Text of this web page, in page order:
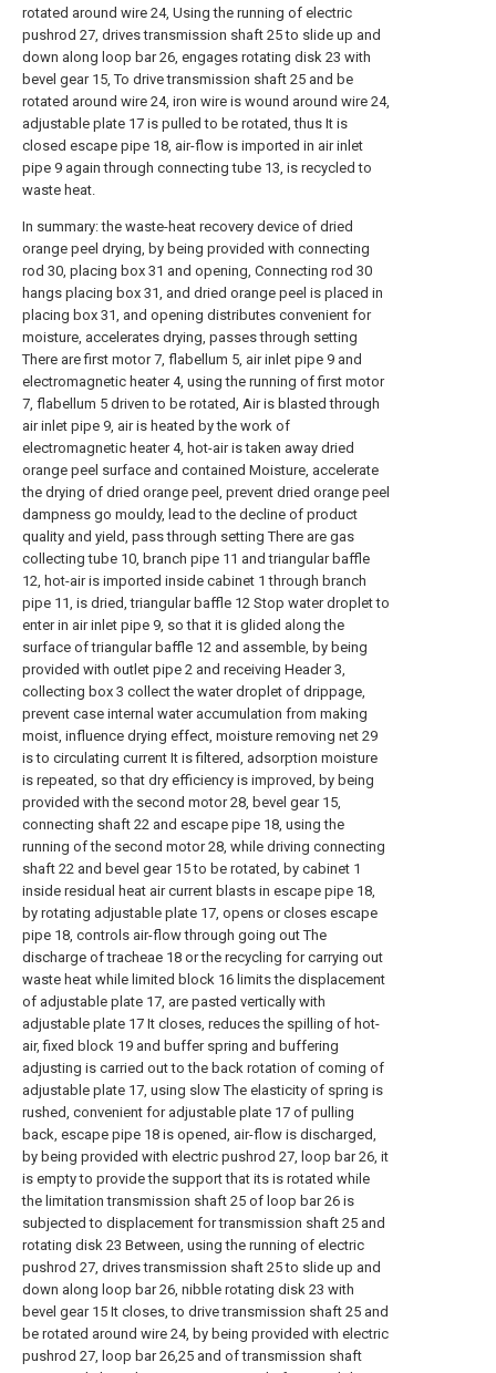
rotated around wire 24, Using the running of electric
pushrod 27, drives transmission shaft 25 to slide up and
down along loop bar 26, engages rotating disk 23 with
bevel gear 15, To drive transmission shaft 25 and be
rotated around wire 24, iron wire is wound around wire 24,
adjustable plate 17 is pulled to be rotated, thus It is
closed escape pipe 18, air-flow is imported in air inlet
pipe 9 again through connecting tube 13, is recycled to
waste heat.
In summary: the waste-heat recovery device of dried
orange peel drying, by being provided with connecting
rod 30, placing box 31 and opening, Connecting rod 30
hangs placing box 31, and dried orange peel is placed in
placing box 31, and opening distributes convenient for
moisture, accelerates drying, passes through setting
There are first motor 7, flabellum 5, air inlet pipe 9 and
electromagnetic heater 4, using the running of first motor
7, flabellum 5 driven to be rotated, Air is blasted through
air inlet pipe 9, air is heated by the work of
electromagnetic heater 4, hot-air is taken away dried
orange peel surface and contained Moisture, accelerate
the drying of dried orange peel, prevent dried orange peel
dampness go mouldy, lead to the decline of product
quality and yield, pass through setting There are gas
collecting tube 10, branch pipe 11 and triangular baffle
12, hot-air is imported inside cabinet 1 through branch
pipe 11, is dried, triangular baffle 12 Stop water droplet to
enter in air inlet pipe 9, so that it is glided along the
surface of triangular baffle 12 and assemble, by being
provided with outlet pipe 2 and receiving Header 3,
collecting box 3 collect the water droplet of drippage,
prevent case internal water accumulation from making
moist, influence drying effect, moisture removing net 29
is to circulating current It is filtered, adsorption moisture
is repeated, so that dry efficiency is improved, by being
provided with the second motor 28, bevel gear 15,
connecting shaft 22 and escape pipe 18, using the
running of the second motor 28, while driving connecting
shaft 22 and bevel gear 15 to be rotated, by cabinet 1
inside residual heat air current blasts in escape pipe 18,
by rotating adjustable plate 17, opens or closes escape
pipe 18, controls air-flow through going out The
discharge of tracheae 18 or the recycling for carrying out
waste heat while limited block 16 limits the displacement
of adjustable plate 17, are pasted vertically with
adjustable plate 17 It closes, reduces the spilling of hot-
air, fixed block 19 and buffer spring and buffering
adjusting is carried out to the back rotation of coming of
adjustable plate 17, using slow The elasticity of spring is
rushed, convenient for adjustable plate 17 of pulling
back, escape pipe 18 is opened, air-flow is discharged,
by being provided with electric pushrod 27, loop bar 26, it
is empty to provide the support that its is rotated while
the limitation transmission shaft 25 of loop bar 26 is
subjected to displacement for transmission shaft 25 and
rotating disk 23 Between, using the running of electric
pushrod 27, drives transmission shaft 25 to slide up and
down along loop bar 26, nibble rotating disk 23 with
bevel gear 15 It closes, to drive transmission shaft 25 and
be rotated around wire 24, by being provided with electric
pushrod 27, loop bar 26,25 and of transmission shaft